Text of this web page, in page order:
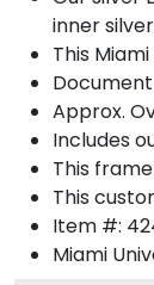
inner
This
Document
Approx.
Includes
This
This
Item #:
Miami